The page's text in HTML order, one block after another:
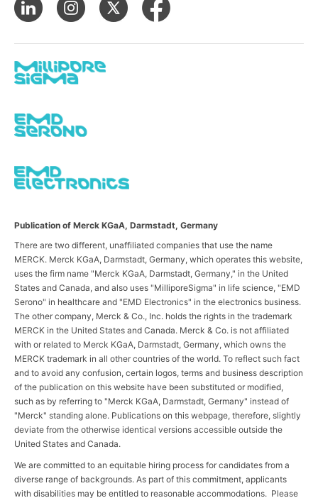
Publication of Merck KGaA, Darmstadt, Germany
There are two different, unaffiliated companies that use the name
MERCK. Merck KGaA, Darmstadt, Germany, which operates this website,
uses the firm name "Merck KGaA, Darmstadt, Germany," in the United
States and Canada, and also uses "MilliporeSigma" in life science, "EMD
Serono" in healthcare and "EMD Electronics" in the electronics business.
The other company, Merck & Co., Inc. holds the rights in the trademark
MERCK in the United States and Canada. Merck & Co. is not affiliated
with or related to Merck KGaA, Darmstadt, Germany, which owns the
MERCK trademark in all other countries of the world. To reflect such fact
and to avoid any confusion, certain logos, terms and business description
of the publication on this website have been substituted or modified,
such as by referring to "Merck KGaA, Darmstadt, Germany" instead of
"Merck" standing alone. Publications on this webpage, therefore, slightly
deviate from the otherwise identical versions accessible outside the
United States and Canada.
We are committed to an equitable hiring process for candidates from a
diverse range of backgrounds. As part of this commitment, applicants
with disabilities may be entitled to reasonable accommodations. Please